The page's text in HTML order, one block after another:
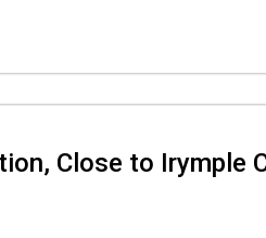
Close to Irymple